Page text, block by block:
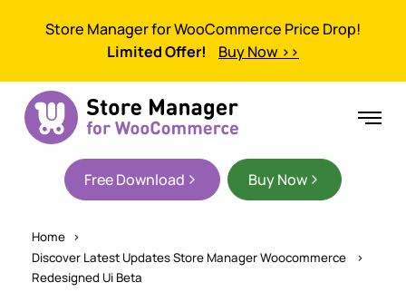
Store Manager for WooCommerce Price Drop!
Limited Offer!
Buy Now >>
Free Download Buy Now
Home
Discover Latest Updates Store Manager Woocommerce
Redesigned Ui Beta